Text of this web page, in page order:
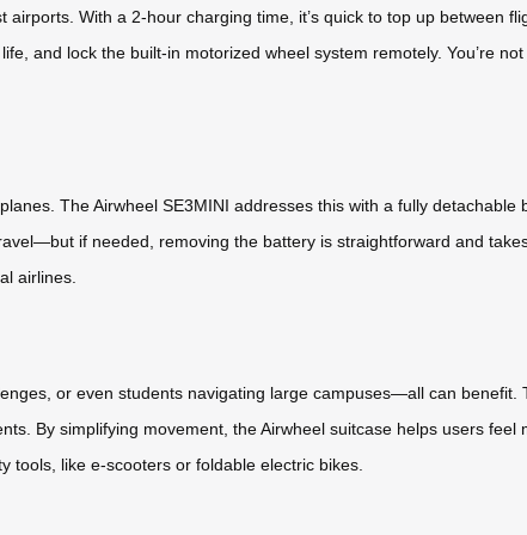
With a 2-hour charging time, it’s quick to top up between
and lock the built-in motorized wheel system remotely. You’re
The Airwheel SE3MINI addresses this with a fully detachable
if needed, removing the battery is straightforward and
airlines.
or even students navigating large campuses—all can benefit.
By simplifying movement, the Airwheel suitcase helps users feel
tools, like e-scooters or foldable electric bikes.